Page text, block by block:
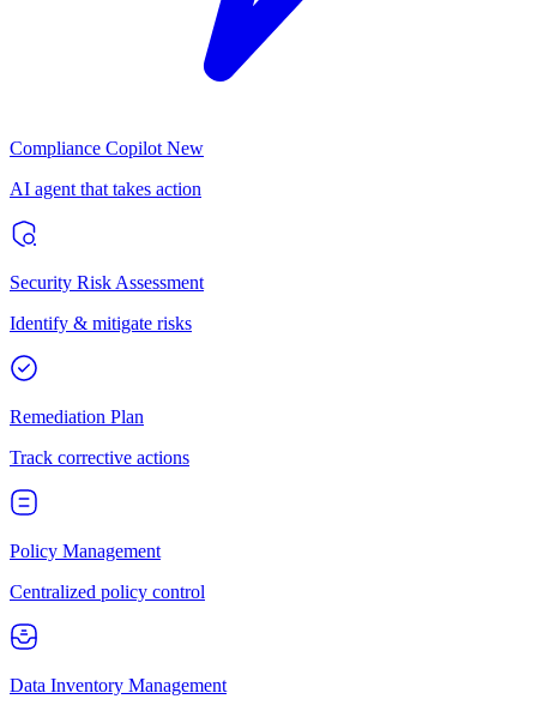
Compliance Copilot New
AI agent that takes action
Security Risk Assessment
Identify & mitigate risks
Remediation Plan
Track corrective actions
Policy Management
Centralized policy control
Data Inventory Management